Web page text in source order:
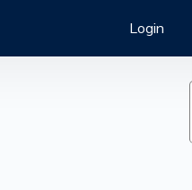
Login